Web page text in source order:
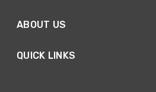
ABOUT US
QUICK LINKS